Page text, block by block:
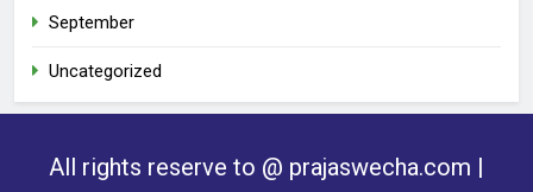
September
Uncategorized
All rights reserve to @ prajaswecha.com |